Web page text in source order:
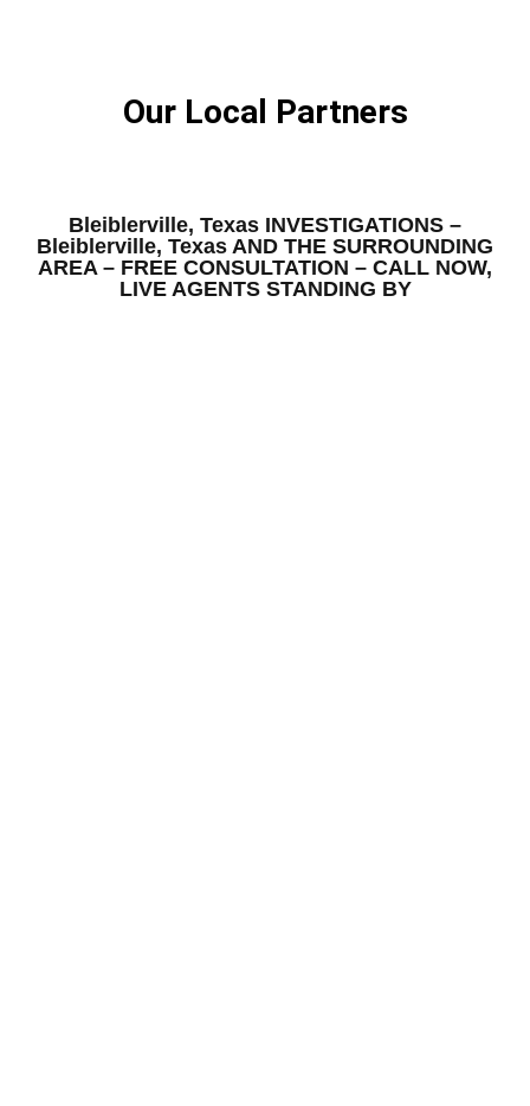
Our Local Partners
Bleiblerville, Texas INVESTIGATIONS –
Bleiblerville, Texas AND THE SURROUNDING
AREA – FREE CONSULTATION – CALL NOW,
LIVE AGENTS STANDING BY